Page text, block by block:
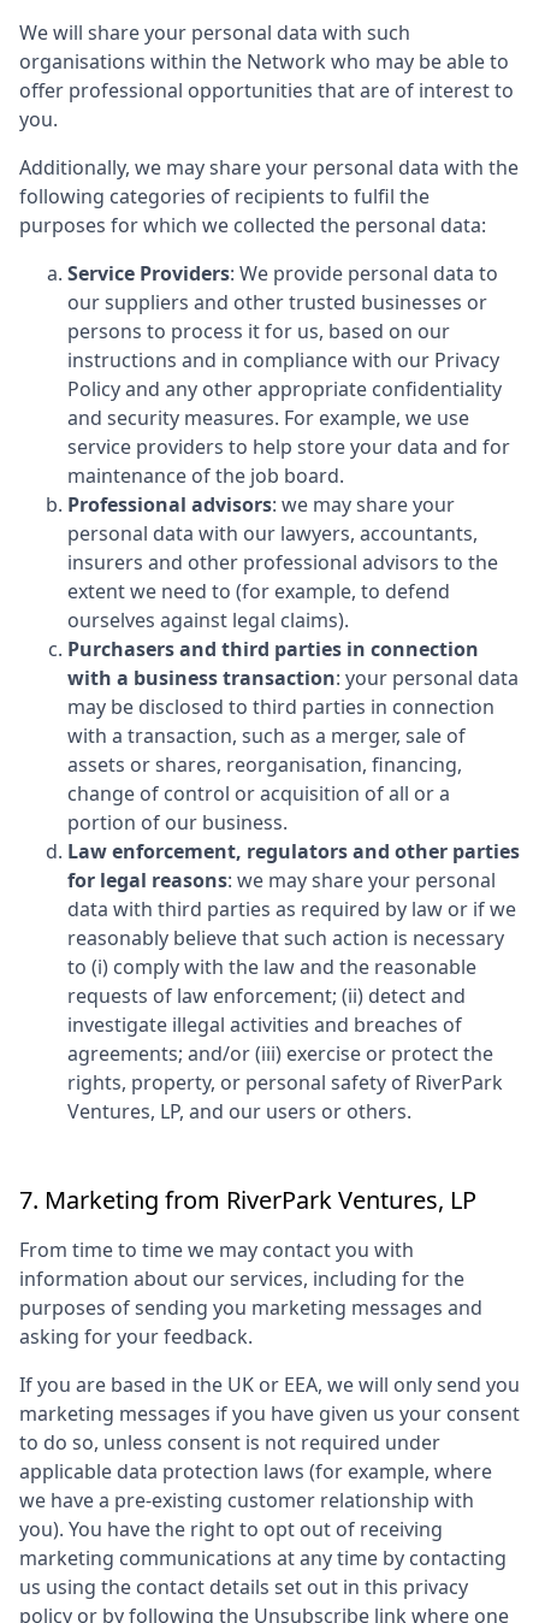
We will share your personal data with such
organisations within the Network who may be able to
offer professional opportunities that are of interest to
you.
Additionally, we may share your personal data with the
following categories of recipients to fulfil the
purposes for which we collected the personal data:
Service Providers: We provide personal data to
our suppliers and other trusted businesses or
persons to process it for us, based on our
instructions and in compliance with our Privacy
Policy and any other appropriate confidentiality
and security measures. For example, we use
service providers to help store your data and for
maintenance of the job board.
Professional advisors: we may share your
personal data with our lawyers, accountants,
insurers and other professional advisors to the
extent we need to (for example, to defend
ourselves against legal claims).
Purchasers and third parties in connection
with a business transaction: your personal data
may be disclosed to third parties in connection
with a transaction, such as a merger, sale of
assets or shares, reorganisation, financing,
change of control or acquisition of all or a
portion of our business.
Law enforcement, regulators and other parties
for legal reasons: we may share your personal
data with third parties as required by law or if we
reasonably believe that such action is necessary
to (i) comply with the law and the reasonable
requests of law enforcement; (ii) detect and
investigate illegal activities and breaches of
agreements; and/or (iii) exercise or protect the
rights, property, or personal safety of RiverPark
Ventures, LP, and our users or others.
7. Marketing from RiverPark Ventures, LP
From time to time we may contact you with
information about our services, including for the
purposes of sending you marketing messages and
asking for your feedback.
If you are based in the UK or EEA, we will only send you
marketing messages if you have given us your consent
to do so, unless consent is not required under
applicable data protection laws (for example, where
we have a pre-existing customer relationship with
you). You have the right to opt out of receiving
marketing communications at any time by contacting
us using the contact details set out in this privacy
policy or by following the Unsubscribe link where one